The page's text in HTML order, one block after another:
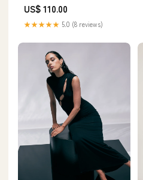
US$ 110.00
★★★★★ 5.0 (8 reviews)